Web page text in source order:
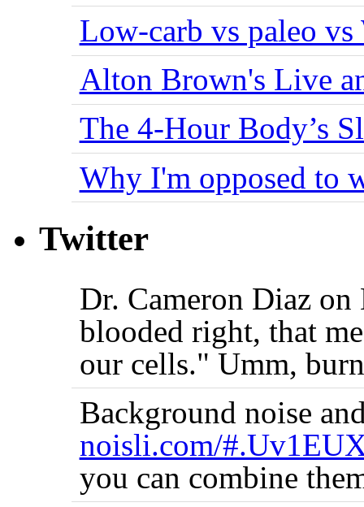
Low-carb vs paleo vs
Alton Brown's Live
The 4-Hour Body’s
Why I'm opposed to
Twitter
Dr. Cameron Diaz
blooded right, that
our cells." Umm,
Background noise
noisli.com/
you can combine